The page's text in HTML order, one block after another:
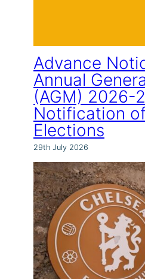
Advance
Annual
(AGM) 2026-
Notification
Elections
29th July 2026